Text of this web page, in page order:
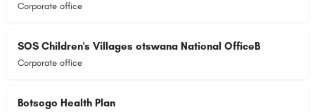
Corporate office
SOS Children's Villages otswana National OfficeB
Corporate office
Botsogo Health Plan